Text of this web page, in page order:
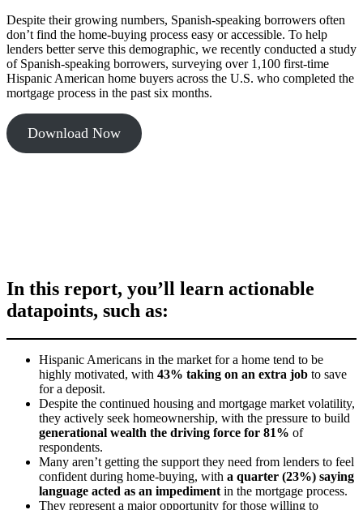
Despite their growing numbers, Spanish-speaking borrowers often
don’t find the home-buying process easy or accessible. To help
lenders better serve this demographic, we recently conducted a study
of Spanish-speaking borrowers, surveying over 1,100 first-time
Hispanic American home buyers across the U.S. who completed the
mortgage process in the past six months.
Download Now
In this report, you’ll learn actionable
datapoints, such as:
Hispanic Americans in the market for a home tend to be
highly motivated, with 43% taking on an extra job to save
for a deposit.
Despite the continued housing and mortgage market volatility,
they actively seek homeownership, with the pressure to build
generational wealth the driving force for 81% of
respondents.
Many aren’t getting the support they need from lenders to feel
confident during home-buying, with a quarter (23%) saying
language acted as an impediment in the mortgage process.
They represent a major opportunity for those willing to